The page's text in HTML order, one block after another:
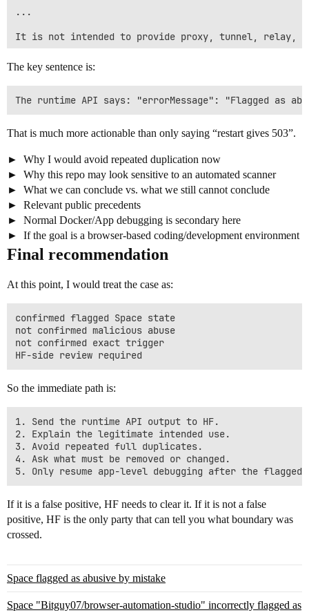
...
It is not intended to provide proxy, tunnel, relay,
If any part of the implementation is not acceptable on
Could you please review whether this is a false
The key sentence is:
That is much more actionable than only saying “restart gives 503”.
Why I would avoid repeated duplication now
Why this repo may look sensitive to an automated scanner
What we can conclude vs. what we still cannot conclude
Relevant public precedents
Normal Docker/App debugging is secondary here
If the goal is a browser-based coding/development environment
Final recommendation
At this point, I would treat the case as:
confirmed flagged Space state
not confirmed malicious abuse
not confirmed exact trigger
So the immediate path is:
1. Send the runtime API output to HF.
2. Explain the legitimate intended use.
3. Avoid repeated full duplicates.
4. Ask what must be removed or changed.
If it is a false positive, HF needs to clear it. If it is not a false
positive, HF is the only party that can tell you what boundary was
crossed.
Space flagged as abusive by mistake
Space "Bitguy07/browser-automation-studio" incorrectly flagged as